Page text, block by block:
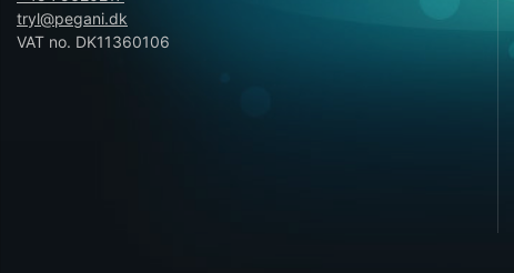
tryl@pegani.dk
VAT no. DK11360106